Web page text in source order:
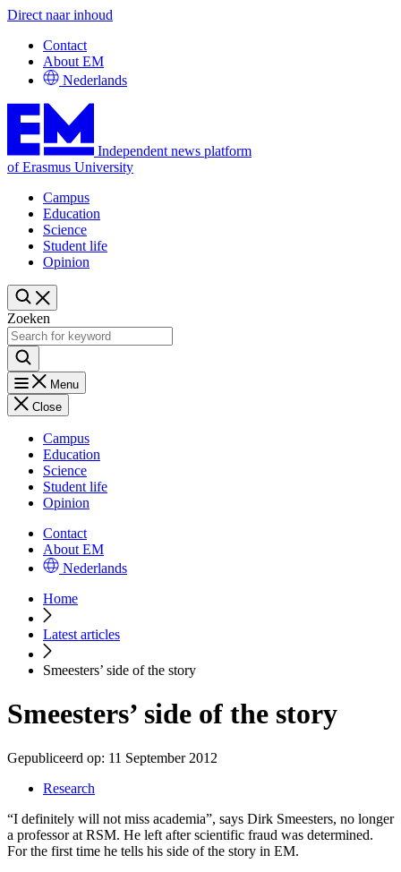
Direct naar inhoud
Contact
About EM
Nederlands
Independent news platform
of Erasmus University
Campus
Education
Science
Student life
Opinion
Zoeken
Menu
Close
Campus
Education
Science
Student life
Opinion
Contact
About EM
Nederlands
Home
Latest articles
Smeesters’ side of the story
Smeesters’ side of the story
Gepubliceerd op: 11 September 2012
Research
“I definitely will not miss academia”, says Dirk Smeesters, no longer
a professor at RSM. He left after scientific fraud was determined.
For the first time he tells his side of the story in EM.